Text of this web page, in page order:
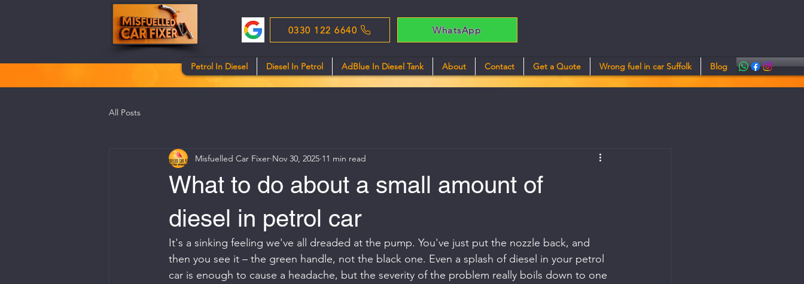
0330 122 6640 WhatsApp
Petrol In Diesel Diesel In Petrol AdBlue In Diesel Tank About Contact Get a Quote Wrong fuel in car Suffolk Blog
All Posts
What to do about a small amount of
diesel in petrol car
Misfuelled Car Fixer Nov 30, 2025 11 min read
It's a sinking feeling we've all dreaded at the pump. You've just put the nozzle back, and
then you see it – the green handle, not the black one. Even a splash of diesel in your petrol
car is enough to cause a headache, but the severity of the problem really boils down to one